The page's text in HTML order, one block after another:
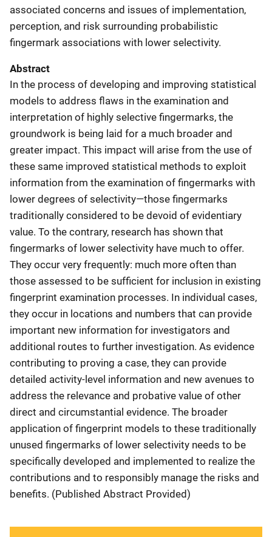
associated concerns and issues of implementation,
perception, and risk surrounding probabilistic
fingermark associations with lower selectivity.
Abstract
In the process of developing and improving statistical
models to address flaws in the examination and
interpretation of highly selective fingermarks, the
groundwork is being laid for a much broader and
greater impact. This impact will arise from the use of
these same improved statistical methods to exploit
information from the examination of fingermarks with
lower degrees of selectivity—those fingermarks
traditionally considered to be devoid of evidentiary
value. To the contrary, research has shown that
fingermarks of lower selectivity have much to offer.
They occur very frequently: much more often than
those assessed to be sufficient for inclusion in existing
fingerprint examination processes. In individual cases,
they occur in locations and numbers that can provide
important new information for investigators and
additional routes to further investigation. As evidence
contributing to proving a case, they can provide
detailed activity-level information and new avenues to
address the relevance and probative value of other
direct and circumstantial evidence. The broader
application of fingerprint models to these traditionally
unused fingermarks of lower selectivity needs to be
specifically developed and implemented to realize the
contributions and to responsibly manage the risks and
benefits. (Published Abstract Provided)